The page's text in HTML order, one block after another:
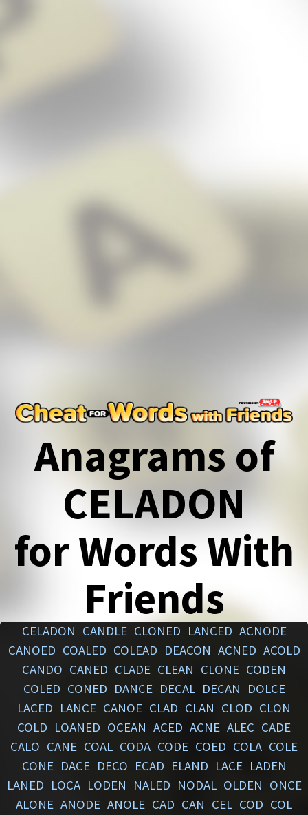
Anagrams of
CELADON
for Words With
Friends
CELADON CANDLE CLONED LANCED ACNODE
CANOED COALED COLEAD DEACON ACNED ACOLD
CANDO CANED CLADE CLEAN CLONE CODEN
COLED CONED DANCE DECAL DECAN
DOLCE
LACED LANCE CANOE CLAD CLAN CLOD CLON
COLD LOANED OCEAN ACED ACNE ALEC CADE
CALO CANE COAL CODA CODE COED COLA COLE
CONE DACE DECO ECAD ELAND LACE LADEN
LANED LOCA LODEN NALED NODAL OLDEN ONCE
ALONE ANODE ANOLE CAD CAN CEL COD COL